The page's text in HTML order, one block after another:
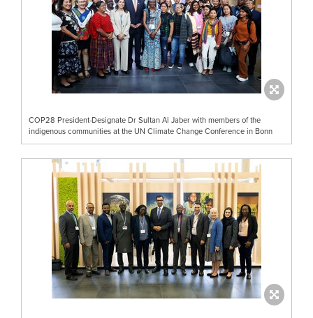
COP28 President-Designate Dr Sultan Al Jaber with members of the
indigenous communities at the UN Climate Change Conference in Bonn